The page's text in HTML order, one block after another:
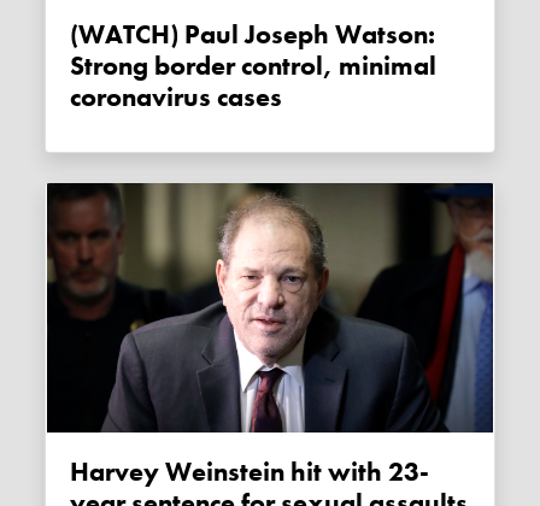
(WATCH) Paul Joseph Watson:
Strong border control, minimal
coronavirus cases
Harvey Weinstein hit with 23-